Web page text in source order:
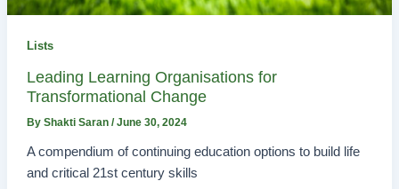
Lists
Leading Learning Organisations for
Transformational Change
By Shakti Saran /June 30, 2024
A compendium of continuing education options to build life
and critical 21st century skills